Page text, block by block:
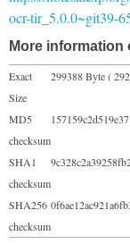
ocr-tir_5.0.0~git39-
More information
Exact
Size
299388 Byte (
MD5
checksum
SHA1
checksum
SHA256
checksum